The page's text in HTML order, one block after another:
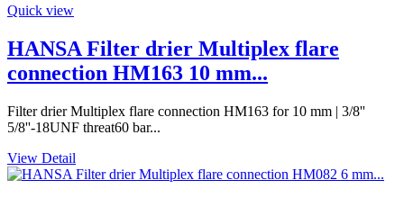
Quick view
HANSA Filter drier Multiplex flare
connection HM163 10 mm...
Filter drier Multiplex flare connection HM163 for 10 mm | 3/8''
5/8''-18UNF threat60 bar...
View Detail